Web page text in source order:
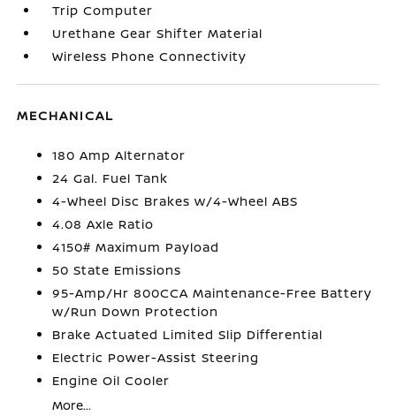
Trip Computer
Urethane Gear Shifter Material
Wireless Phone Connectivity
MECHANICAL
180 Amp Alternator
24 Gal. Fuel Tank
4-Wheel Disc Brakes w/4-Wheel ABS
4.08 Axle Ratio
4150# Maximum Payload
50 State Emissions
95-Amp/Hr 800CCA Maintenance-Free Battery
w/Run Down Protection
Brake Actuated Limited Slip Differential
Electric Power-Assist Steering
Engine Oil Cooler
More...